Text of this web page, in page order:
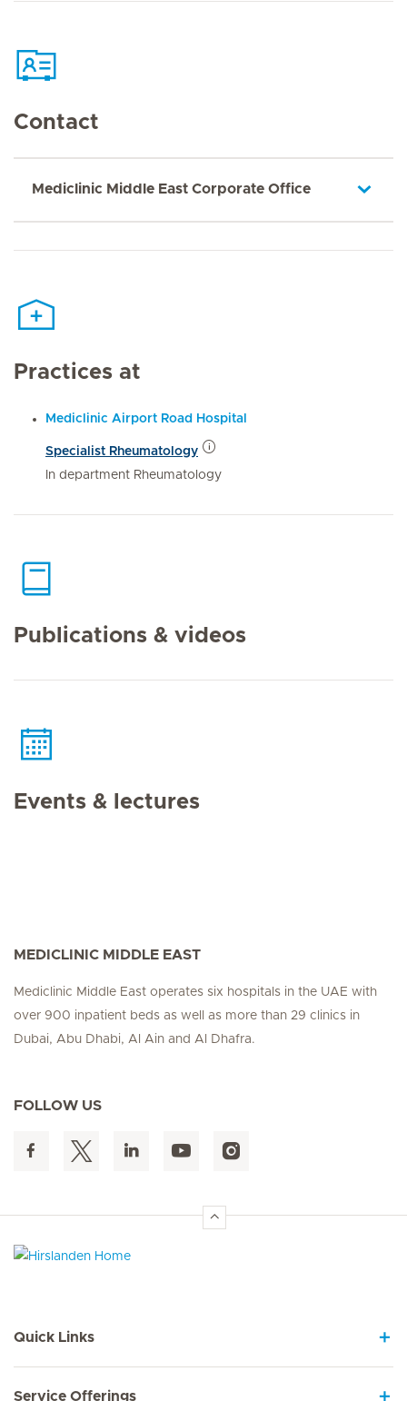
Contact
Mediclinic Middle East Corporate Office
Practices at
Mediclinic Airport Road Hospital
Specialist Rheumatology
In department Rheumatology
Publications & videos
Events & lectures
MEDICLINIC MIDDLE EAST
Mediclinic Middle East operates six hospitals in the UAE with
over 900 inpatient beds as well as more than 29 clinics in
Dubai, Abu Dhabi, Al Ain and Al Dhafra.
FOLLOW US
Quick Links
Service Offerings